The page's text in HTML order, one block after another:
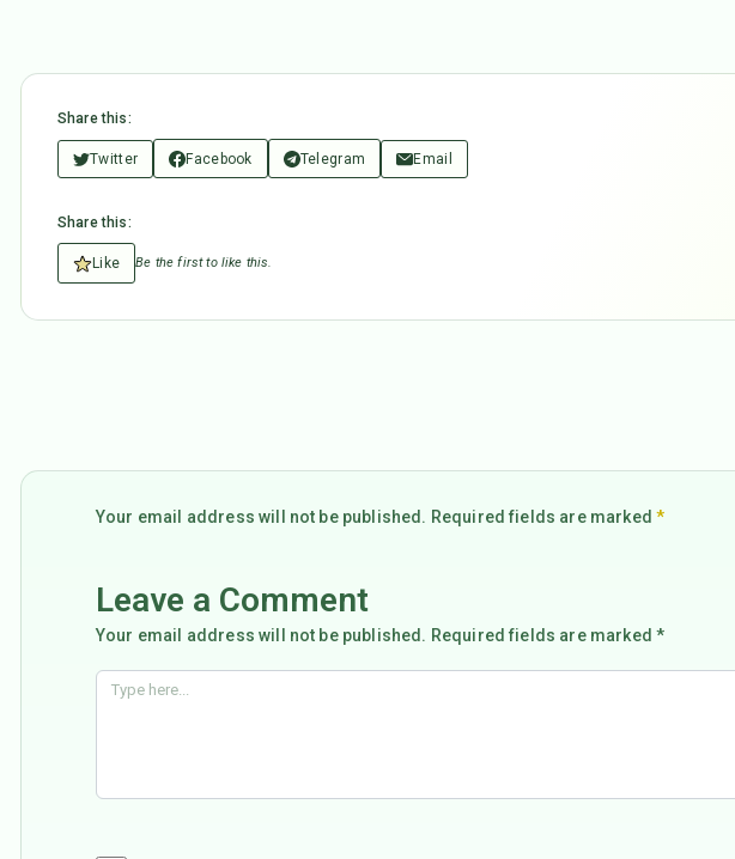
Share this:
Twitter Facebook Telegram Email
Share this:
Like Be the first to like this.
Your email address will not be published. Required fields are marked*
Leave a Comment
Your email address will not be published. Required fields are marked *